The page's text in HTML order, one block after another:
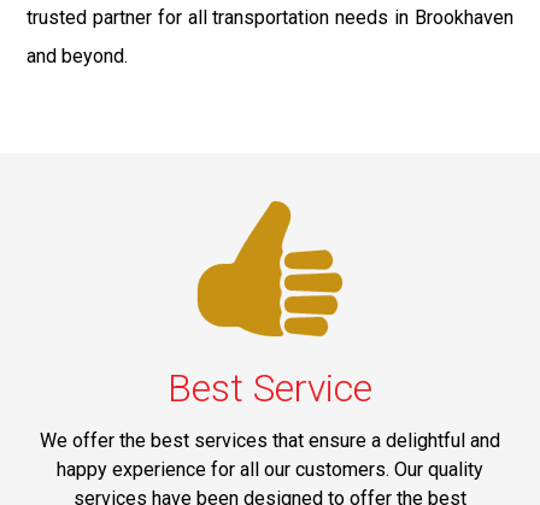
trusted partner for all transportation needs in Brookhaven
and beyond.
Best Service
We offer the best services that ensure a delightful and
happy experience for all our customers. Our quality
services have been designed to offer the best